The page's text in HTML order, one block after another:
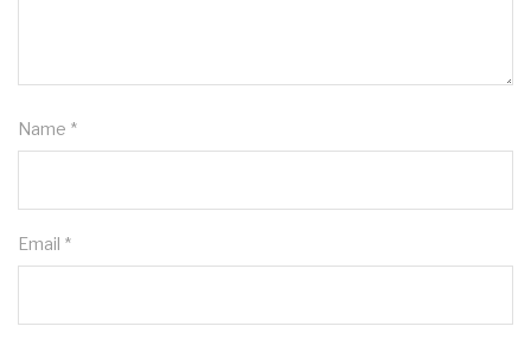
Name *
Email *